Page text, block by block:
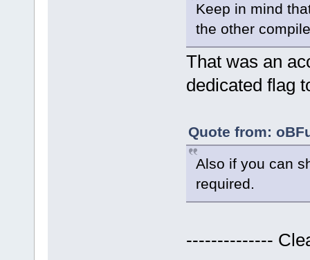
Keep in mind
the other
That was an
dedicated flag
Quote from:
Also if you can
required.
--------------